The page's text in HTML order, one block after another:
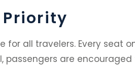
for all travelers. Every seat
passengers are